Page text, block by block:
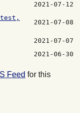
2021-07-12
2021-07-08
2021-07-07
2021-06-30
Feed for this